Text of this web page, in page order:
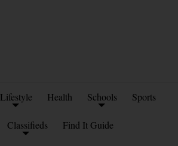
Lifestyle Health Schools Sports
Classifieds Find It Guide